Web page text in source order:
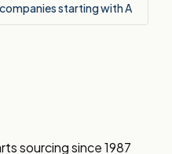
starting with A
sourcing since 1987